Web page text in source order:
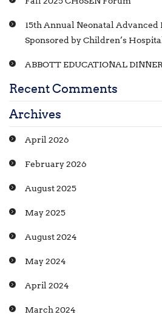
15th Annual Neonatal Advanced
Sponsored by Children’s
ABBOTT EDUCATIONAL DINNER
Recent Comments
Archives
April 2026
February 2026
August 2025
May 2025
August 2024
May 2024
April 2024
March 2024